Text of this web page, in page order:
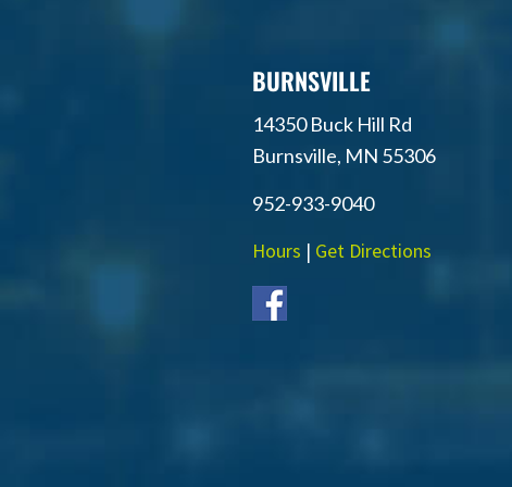
BURNSVILLE
14350 Buck Hill Rd
Burnsville, MN 55306
952-933-9040
Hours | Get Directions